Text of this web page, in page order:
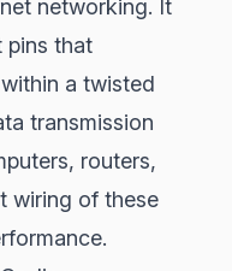
networking. It
pins that
a twisted
transmission
routers,
wiring of these